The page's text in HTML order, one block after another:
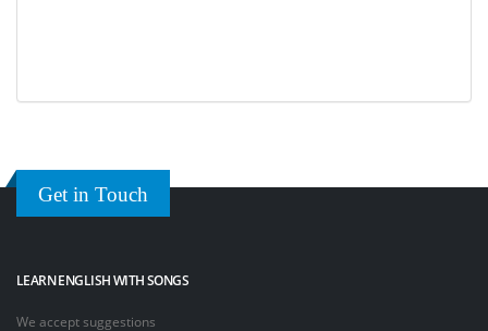
Get in Touch
LEARN ENGLISH WITH SONGS
We accept suggestions